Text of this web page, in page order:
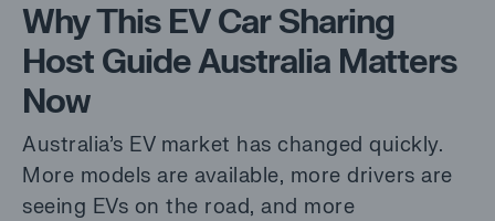
Why This EV Car Sharing
Host Guide Australia Matters
Now
Australia’s EV market has changed quickly.
More models are available, more drivers are
seeing EVs on the road, and more